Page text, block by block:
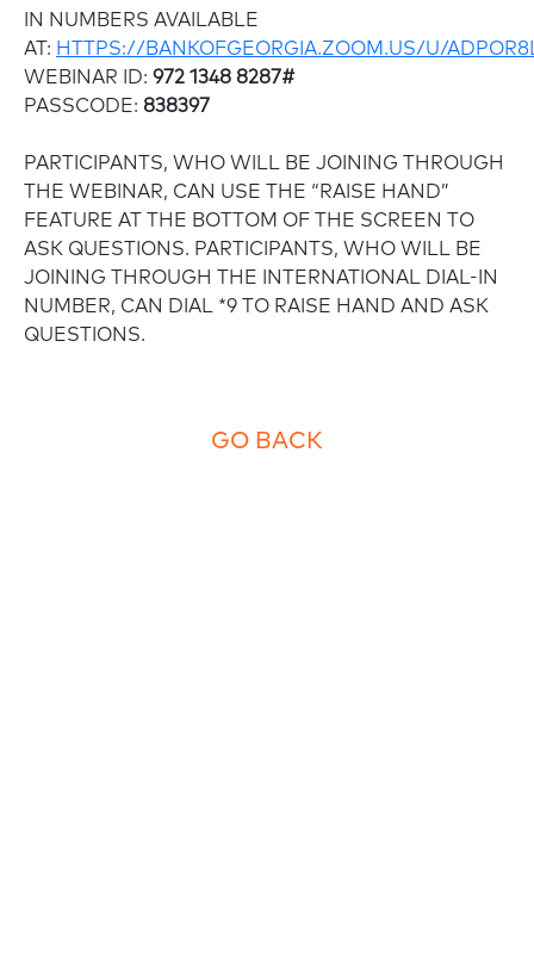
IN NUMBERS AVAILABLE
AT: HTTPS://BANKOFGEORGIA.ZOOM.US/U/
WEBINAR ID: 972 1348 8287#
PASSCODE: 838397
PARTICIPANTS, WHO WILL BE JOINING THROUGH
THE WEBINAR, CAN USE THE “RAISE HAND”
FEATURE AT THE BOTTOM OF THE SCREEN TO
ASK QUESTIONS. PARTICIPANTS, WHO WILL BE
JOINING THROUGH THE INTERNATIONAL DIAL-IN
NUMBER, CAN DIAL *9 TO RAISE HAND AND ASK
QUESTIONS.
GO BACK